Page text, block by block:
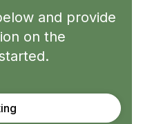
and provide
on the